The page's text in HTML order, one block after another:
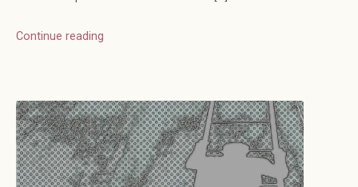
Continue reading